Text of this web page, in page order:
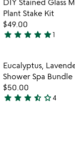
5
Plant Stake Kit
$49.00
5
out
of
5
star star star star star1
Item
Eucalyptus,
Shower Spa Bundle
$50.00
3.3
star star star star_half star_outline4